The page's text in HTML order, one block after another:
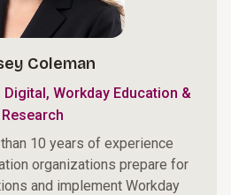
Coleman
Digital, Workday Education &
Research
10 years of experience
organizations prepare for
and implement Workday